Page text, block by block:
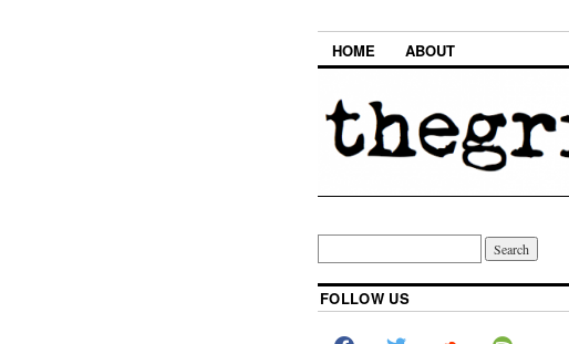
HOME ABOUT
FOLLOW US